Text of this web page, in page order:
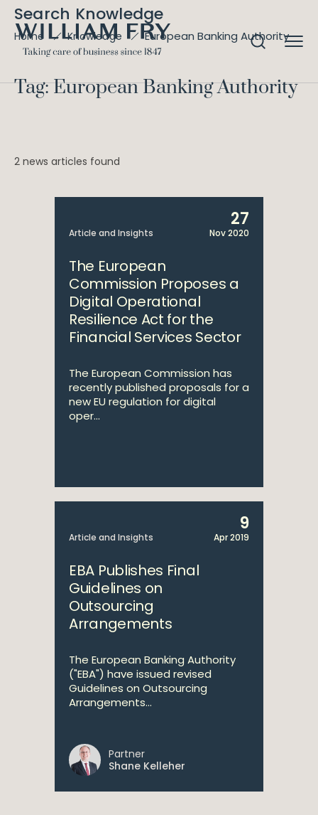
Search Knowledge
Home Knowledge European Banking Authority
Tag: European Banking Authority
2 news articles found
Article and Insights
27
Nov 2020
The European
Commission Proposes a
Digital Operational
Resilience Act for the
Financial Services Sector
The European Commission has
recently published proposals for a
new EU regulation for digital
oper...
Article and Insights
9
Apr 2019
EBA Publishes Final
Guidelines on
Outsourcing
Arrangements
The European Banking Authority
("EBA") have issued revised
Guidelines on Outsourcing
Arrangements...
Partner
Shane Kelleher